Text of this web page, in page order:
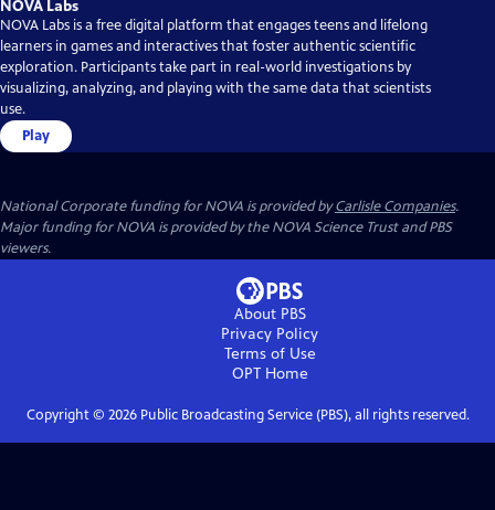
NOVA Labs
NOVA Labs is a free digital platform that engages teens and lifelong
learners in games and interactives that foster authentic scientific
exploration. Participants take part in real-world investigations by
visualizing, analyzing, and playing with the same data that scientists
use.
Play
National Corporate funding for NOVA is provided byCarlisle Companies.
Major funding for NOVA is provided by the NOVA Science Trust and PBS
viewers.
About PBS
Privacy Policy
Terms of Use
OPTHome
Copyright © 2026Public Broadcasting Service (PBS), all rights reserved.